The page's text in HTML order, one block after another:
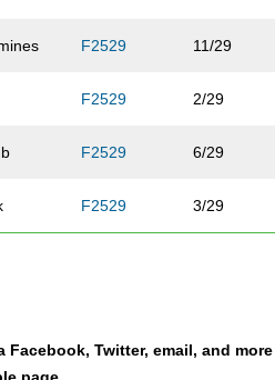
F2529 11/29
F2529 2/29
F2529 6/29
F2529 3/29
Twitter, email, and more
page